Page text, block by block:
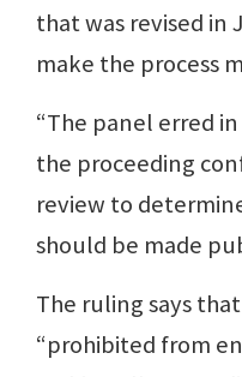
that was revised
make the process
“The panel erred
the proceeding
review to
should be made
The ruling says
“prohibited from